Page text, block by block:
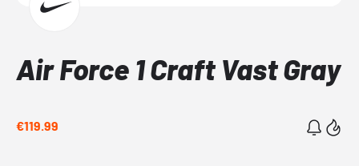
Air Force 1 Craft Vast Gray
€119.99